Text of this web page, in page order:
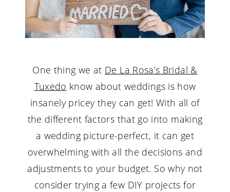
One thing we at De La Rosa’s Bridal &
Tuxedo know about weddings is how
insanely pricey they can get! With all of
the different factors that go into making
a wedding picture-perfect, it can get
overwhelming with all the decisions and
adjustments to your budget. So why not
consider trying a few DIY projects for